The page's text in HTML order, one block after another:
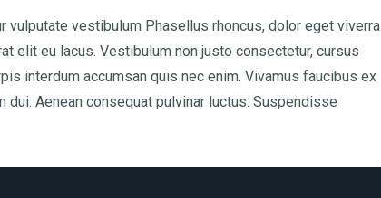
vestibulum Phasellus rhoncus, dolor eget viverra
elit eu lacus. Vestibulum non justo consectetur, cursus
interdum accumsan quis nec enim. Vivamus faucibus ex
Aenean consequat pulvinar luctus. Suspendisse